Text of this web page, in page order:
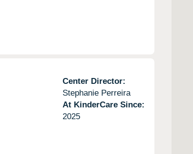
Center Director:
Stephanie Perreira
At KinderCare Since:
2025